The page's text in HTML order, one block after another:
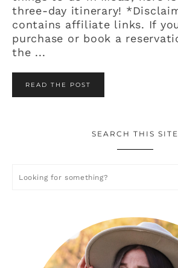
three-day itinerary!
contains affiliate links. If
purchase or book a
the ...
READ THE POST
Sidebar
SEARCH THIS SITE
for